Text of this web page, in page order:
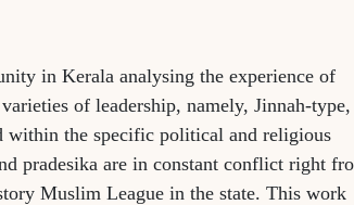
in Kerala analysing the experience of
of leadership, namely, Jinnah-type,
within the specific political and religious
pradesika are in constant conflict right
Muslim League in the state. This work